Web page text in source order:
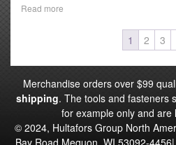
Read more
1 2 3
Merchandise orders over $99
shipping. The tools and fasteners
for example only and are
© 2024, Hultafors Group North
Bay Road Mequon, WI 53092-4456|